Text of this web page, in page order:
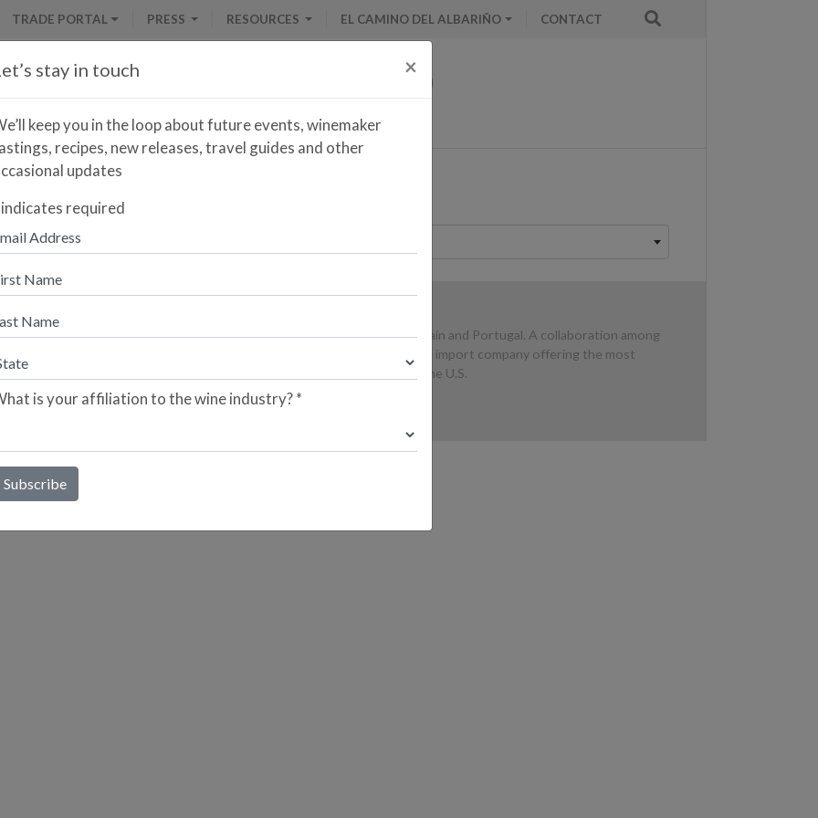
TRADE PORTAL PRESS RESOURCES EL CAMINO DEL ALBARIÑO CONTACT
stay in touch ×
keep you in the loop about future events, winemaker
recipes, new releases, travel guides and other
updates
indicates required
is your affiliation to the wine industry?*
a collection of fine wines crafted by family-owned wineries in Spain and Portugal. A collaboration among
Patrick Mata and Alberto Orte, Olé & Obrigado is a highly specialized wine import company offering the most
well-curated collection of wines from the Iberian Peninsula available in the U.S.